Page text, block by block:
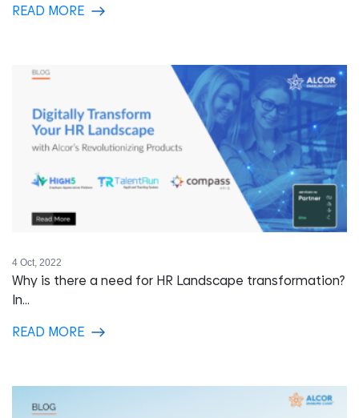
READ MORE
4 Oct, 2022
Why is there a need for HR Landscape transformation?
In...
READ MORE